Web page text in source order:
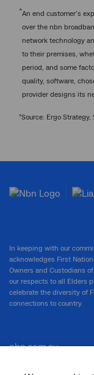
^An end customer’s
over the nbn
network technology
to their premises,
period, and some
quality, software,
provider designs its
*Source: Ergo
In keeping with our
acknowledges First
Owners and Custodians
our respects to all Elders
celebrate the diversity of
connections to country.
nbn.com.au